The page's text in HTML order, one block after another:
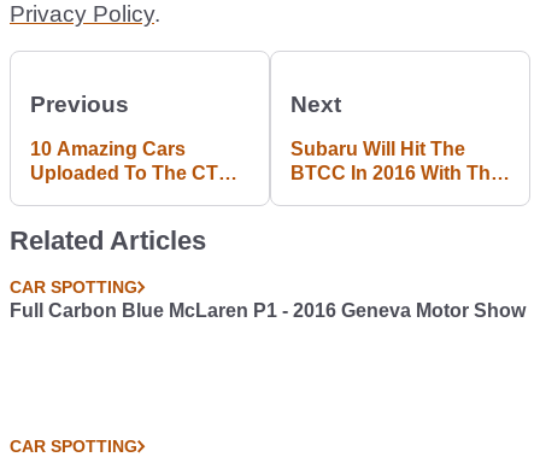
Privacy Policy.
Previous
10 Amazing Cars
Uploaded To The CT
Next
Subaru Will Hit The
BTCC In 2016 With This
Related Articles
CAR SPOTTING
Full Carbon Blue McLaren P1 - 2016 Geneva Motor Show
CAR SPOTTING